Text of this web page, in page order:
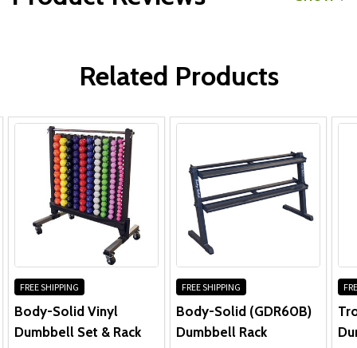
Related Products
FREE SHIPPING
Body-Solid Vinyl
Dumbbell Set & Rack
FREE SHIPPING
Body-Solid (GDR60B)
Dumbbell Rack